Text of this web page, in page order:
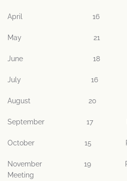
April 16
May 21
June 18
July 16 Regular
August 20
September 17
October 15
November 19
Meeting